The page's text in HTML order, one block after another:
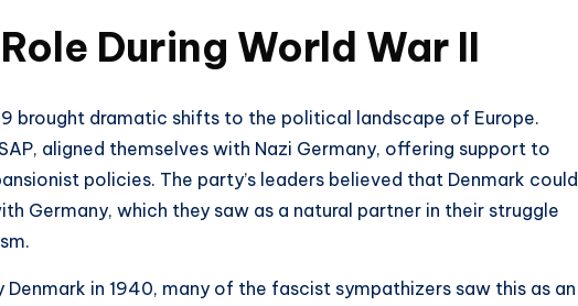
During World War II
brought dramatic shifts to the political landscape of Europe.
aligned themselves with Nazi Germany, offering support to
policies. The party’s leaders believed that Denmark could
Germany, which they saw as a natural partner in their struggle
in 1940, many of the fascist sympathizers saw this as an